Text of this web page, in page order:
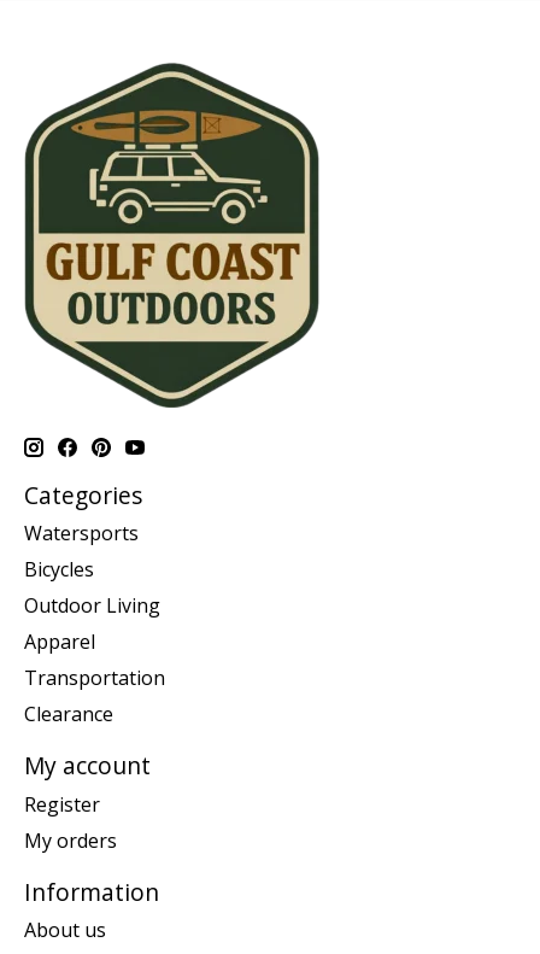
Categories
Watersports
Bicycles
Outdoor Living
Apparel
Transportation
Clearance
My account
Register
My orders
Information
About us